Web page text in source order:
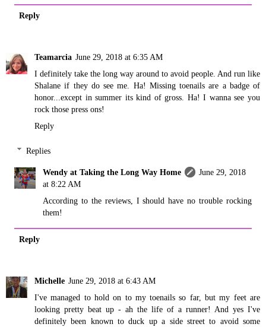
Reply
Teamarcia June 29, 2018 at 6:35 AM
I definitely take the long way around to avoid people. And run like
Shalane if they do see me. Ha! Missing toenails are a badge of
honor...except in summer its kind of gross. Ha! I wanna see you
rock those press ons!
Reply
Replies
Wendy at Taking the Long Way Home
June 29, 2018
at 8:22 AM
According to the reviews, I should have no trouble rocking
them!
Reply
Michelle June 29, 2018 at 6:43 AM
I've managed to hold on to my toenails so far, but my feet are
looking pretty beat up - ah the life of a runner! And yes I've
definitely been known to duck up a side street to avoid some